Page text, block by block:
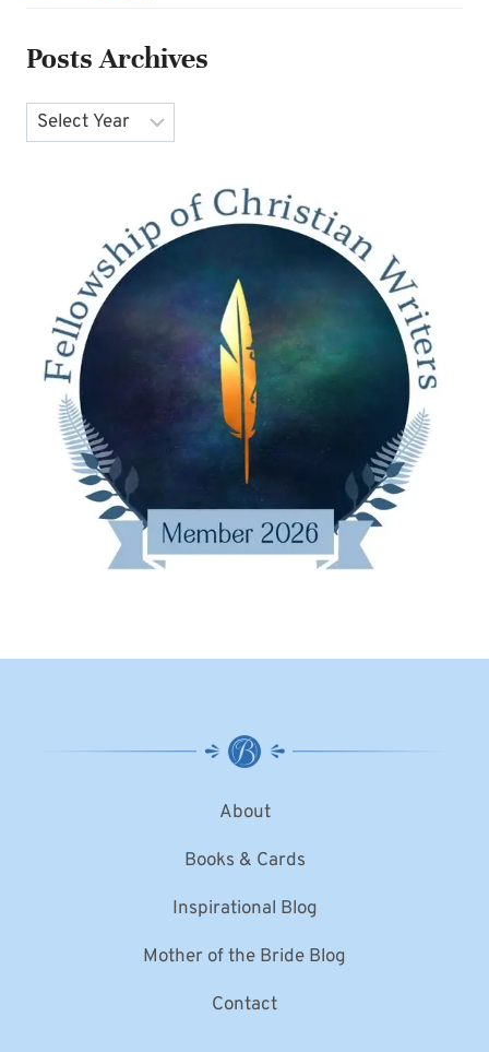
Posts Archives
Archives
About
Books & Cards
Inspirational Blog
Mother of the Bride Blog
Contact